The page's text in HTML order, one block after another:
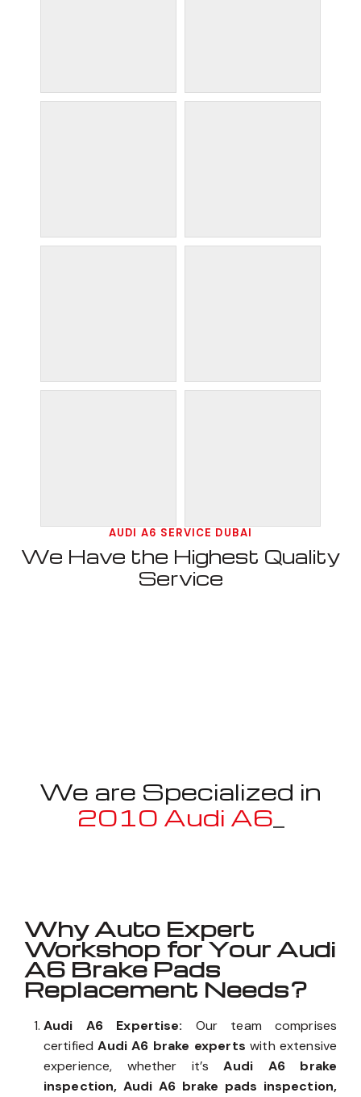
AUDI A6 SERVICE DUBAI
We Have the Highest Quality
Service
We are Specialized in
2010 Audi A6
Why Auto Expert
Workshop for Your Audi
A6 Brake Pads
Replacement Needs?
Audi A6 Expertise: Our team comprises
certifiedAudi A6 brake experts with extensive
experience, whether it’sAudi A6 brake
inspection, Audi A6 brake pads inspection,